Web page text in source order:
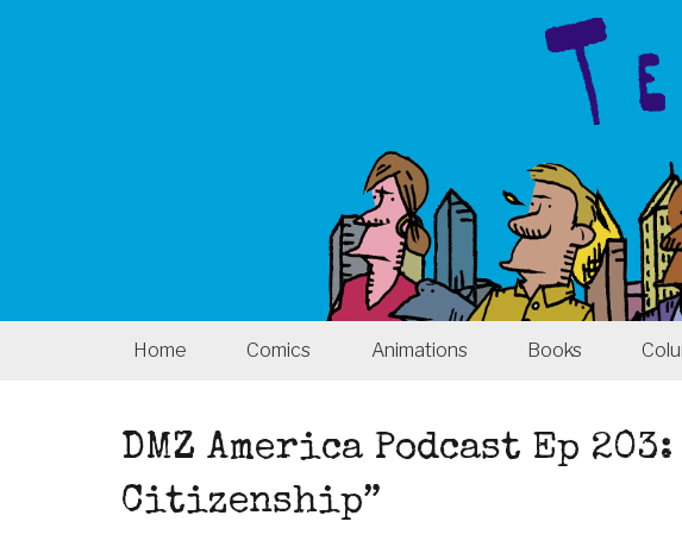
Home Comics Animations Books
DMZ America Podcast Ep
Citizenship”